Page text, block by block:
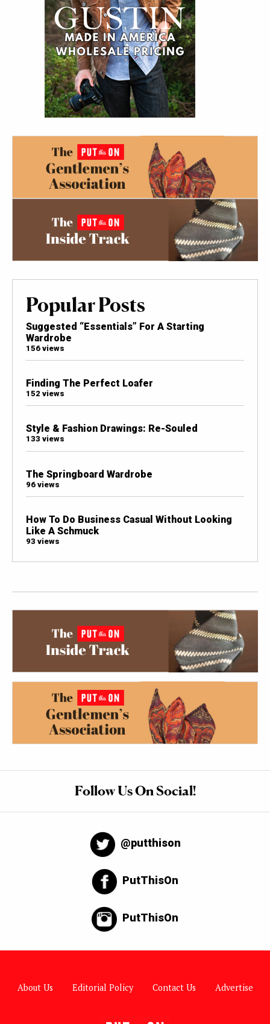
Popular Posts
Suggested “Essentials” For A Starting
Wardrobe
156 views
Finding The Perfect Loafer
152 views
Style & Fashion Drawings: Re-Souled
133 views
The Springboard Wardrobe
96 views
How To Do Business Casual Without Looking
Like A Schmuck
93 views
Follow Us On Social!
@putthison
PutThisOn
PutThisOn
About Us Editorial Policy Contact Us Advertise